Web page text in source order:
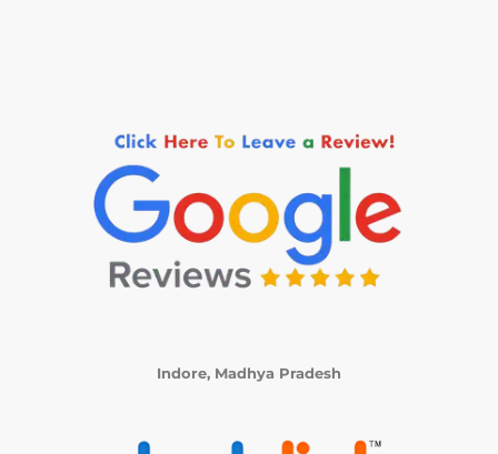
Indore, Madhya Pradesh